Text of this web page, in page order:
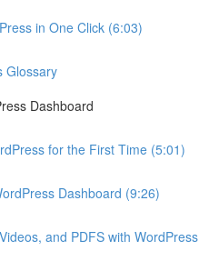
in One Click (6:03)
Glossary
Dashboard
for the First Time (5:01)
Dashboard (9:26)
and PDFS with WordPress